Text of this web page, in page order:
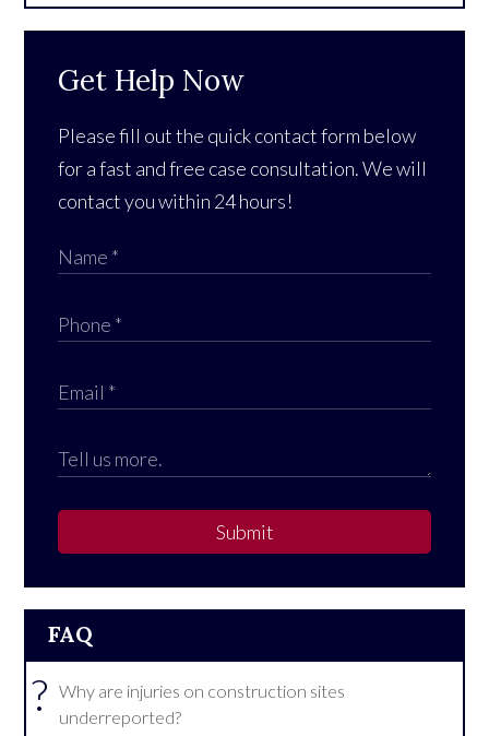
Get Help Now
Please fill out the quick contact form below
for a fast and free case consultation. We will
contact you within 24 hours!
Submit
FAQ
?
Why are injuries on construction sites
underreported?